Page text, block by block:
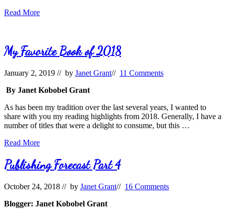
The
Collecting?
Read More
My Favorite Book of 2018
January 2, 2019 // by Janet Grant// 11 Comments
By Janet Kobobel Grant
As has been my tradition over the last several years, I wanted to
share with you my reading highlights from 2018. Generally, I have a
number of titles that were a delight to consume, but this …
My
Book
of
Read More
Publishing Forecast Part 4
October 24, 2018 // by Janet Grant// 16 Comments
Blogger: Janet Kobobel Grant